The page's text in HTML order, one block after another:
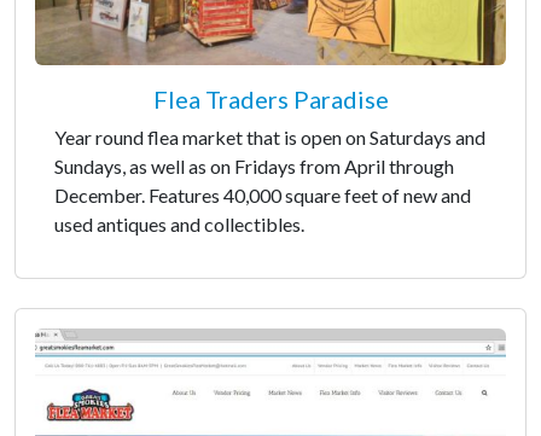
Flea Traders Paradise
Year round flea market that is open on Saturdays and
Sundays, as well as on Fridays from April through
December. Features 40,000 square feet of new and
used antiques and collectibles.